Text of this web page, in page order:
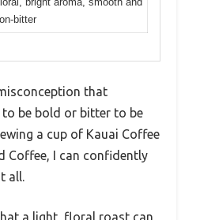
bitter
that
be bold or bitter to be
a cup of Kauai Coffee
Coffee, I can confidently
all.
a light, floral roast can